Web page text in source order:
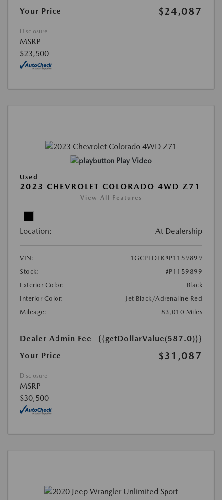
Your Price $24,087
Disclosure
MSRP
$23,500
Play Video
Used
2023 CHEVROLET COLORADO 4WD Z71
View All Features
Location: At Dealership
VIN:
1GCPTDEK9P1159899
Stock:
#P1159899
Exterior Color:
Black
Interior Color:
Jet Black/Adrenaline Red
Mileage:
83,010 Miles
Dealer Admin Fee
{{getDollarValue(587.0)}}
Your Price
$31,087
Disclosure
MSRP
$30,500